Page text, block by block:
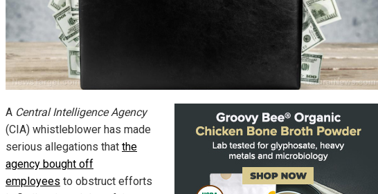
A Central Intelligence Agency
(CIA) whistleblower has made
serious allegations that the
agency bought off
employees to obstruct efforts